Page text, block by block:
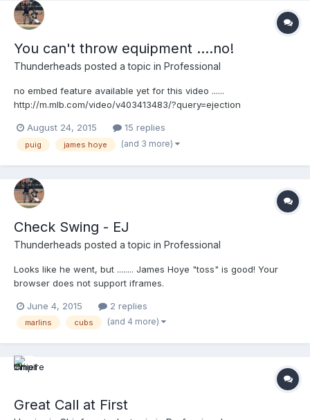
You can't throw equipment ....no!
Thunderheads posted a topic in Professional
no embed feature available yet for this video ......
http://m.mlb.com/video/v403413483/?query=ejection
August 24, 2015 15 replies
puig james hoye (and 3 more)
Check Swing - EJ
Thunderheads posted a topic in Professional
Looks like he went, but ........ James Hoye "toss" is good! Your
browser does not support iframes.
June 4, 2015 2 replies
marlins cubs (and 4 more)
Great Call at First